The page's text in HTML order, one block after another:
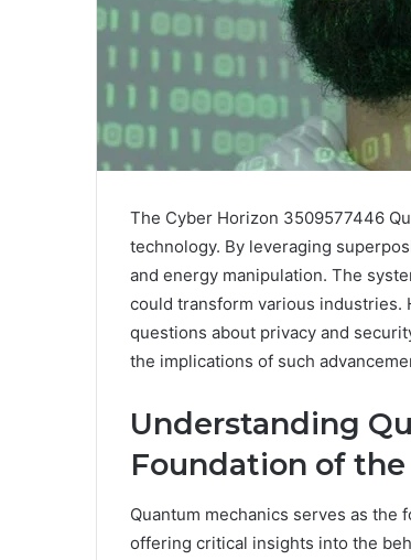
The Cyber Horizon 3509577446
technology. By leveraging
and energy manipulation. The
could transform various industries.
questions about privacy and
the implications of such
Understanding
Foundation of the
Quantum mechanics serves as
offering critical insights into the